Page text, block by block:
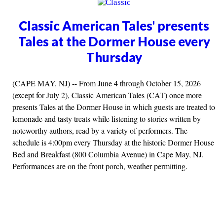
Classic American Tales' presents
Tales at the Dormer House every
Thursday
(CAPE MAY, NJ) -- From June 4 through October 15, 2026
(except for July 2), Classic American Tales (CAT) once more
presents Tales at the Dormer House in which guests are treated to
lemonade and tasty treats while listening to stories written by
noteworthy authors, read by a variety of performers. The
schedule is 4:00pm every Thursday at the historic Dormer House
Bed and Breakfast (800 Columbia Avenue) in Cape May, NJ.
Performances are on the front porch, weather permitting.